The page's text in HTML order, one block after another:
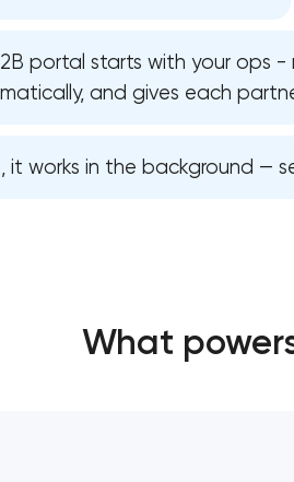
portal starts with your ops -
and gives each
it works in the background —
What
Your